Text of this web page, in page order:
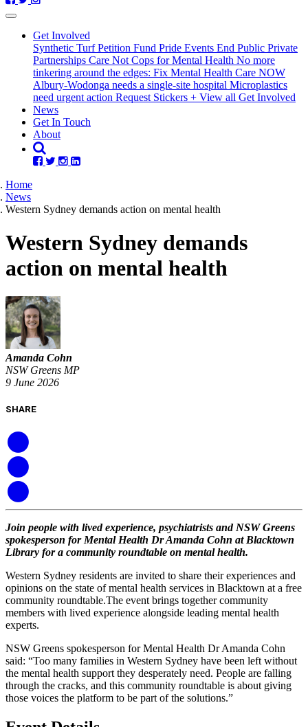
Get Involved
Synthetic Turf Petition Fund Pride Events End Public Private
Partnerships Care Not Cops for Mental Health No more
tinkering around the edges: Fix Mental Health Care NOW
Albury-Wodonga needs a single-site hospital Microplastics
need urgent action Request Stickers + View all Get Involved
News(current)
Get In Touch
About
Home
News
Western Sydney demands action on mental health
Western Sydney demands
action on mental health
Amanda Cohn
NSW Greens MP
9 June 2026
SHARE
Join people with lived experience, psychiatrists and NSW Greens
spokesperson for Mental Health Dr Amanda Cohn at Blacktown
Library for a community roundtable on mental health.
Western Sydney residents are invited to share their experiences and
opinions on the state of mental health services in Blacktown at a free
community roundtable.The event brings together community
members with lived experience alongside leading mental health
experts.
NSW Greens spokesperson for Mental Health Dr Amanda Cohn
said: “Too many families in Western Sydney have been left without
the mental health support they desperately need. People are falling
through the cracks, and this community roundtable is about giving
those voices the platform to be part of the solutions.”